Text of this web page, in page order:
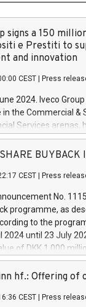
signs a 150
e Prestiti to
and innovation
CEST Press
2024. Iveco
in the Commercial &
Services arenas,
million euros with
projects in Italy
develop
digitalisation
safety,
which will
Group in Italy by
the home of unique
a
SHARE BUYBACK
CEST Press
No.
programme, as
to the
2024 until 23 July
of DKK 1,000
to 0.79%
of the
and Council
hf.: Offering of
CEST Press